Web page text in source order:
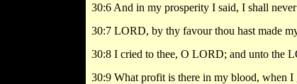
30:6 And in my prosperity I said, I shall
30:7 LORD, by thy favour thou hast made
30:8 I cried to thee, O LORD; and unto the
30:9 What profit is there in my blood, when I